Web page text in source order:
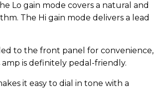
Lo gain mode covers a natural and
The Hi gain mode delivers a lead
to the front panel for convenience,
is definitely pedal-friendly.
it easy to dial in tone with a